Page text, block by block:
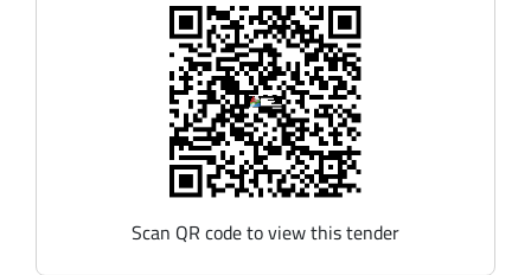
Scan QR code to view this tender